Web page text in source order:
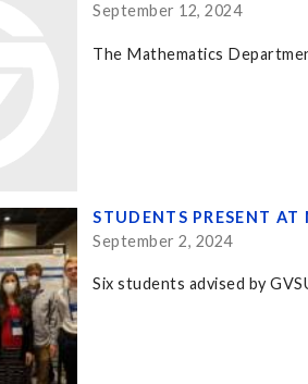
September 12, 2024
The Mathematics
STUDENTS PRESENT AT
September 2, 2024
Six students advised by